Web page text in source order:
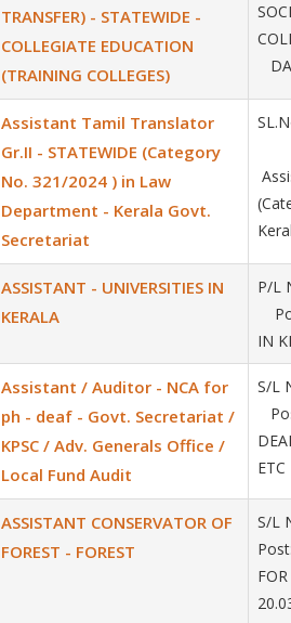
TRANSFER) - STATEWIDE -
COLLEGIATE EDUCATION
(TRAINING COLLEGES)
Assistant Tamil Translator
Gr.II - STATEWIDE (Category
No. 321/2024 ) in Law
Department - Kerala Govt.
Secretariat
ASSISTANT - UNIVERSITIES IN
KERALA
P/L
IN
Assistant / Auditor - NCA for
ph - deaf - Govt. Secretariat /
KPSC / Adv. Generals Office /
Local Fund Audit
S/L
ETC
ASSISTANT CONSERVATOR OF
FOREST - FOREST
S/L